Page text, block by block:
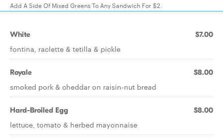
Add A Side Of Mixed Greens To Any Sandwich For $2.
White $7.00
fontina, raclette & tetilla & pickle
Royale $8.00
smoked pork & cheddar on raisin-nut bread
Hard-Broiled Egg $8.00
lettuce, tomato & herbed mayonnaise